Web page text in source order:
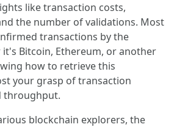
like transaction costs,
the number of validations. Most
transactions by the
Bitcoin, Ethereum, or another
how to retrieve this
your grasp of transaction
throughput.
blockchain explorers, the